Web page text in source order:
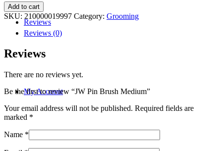
Reviews
My Account
JW
Pin
Brush
Medium
Add to cart
SKU: 210000019997 Category: Grooming
Reviews (0)
Reviews
There are no reviews yet.
Be the first to review “JW Pin Brush Medium”
Your email address will not be published. Required fields are
marked *
Name *